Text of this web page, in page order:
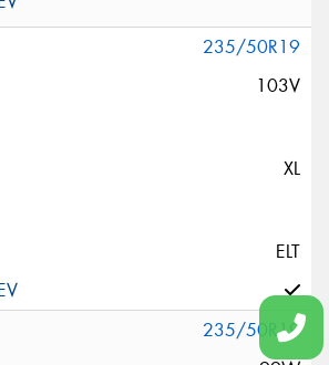
235/50R19
103V
XL
ELT
235/50R19